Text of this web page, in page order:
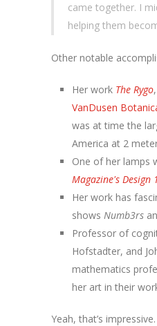
came together. I
helping them
Other notable
Her work The Rygo
VanDusen
was at time the
America at 2
One of her lamps
Magazine's Design
Her work has
shows Numb3rs
Professor of
Hofstadter, and
mathematics
her art in their
Yeah, that’s impressive.